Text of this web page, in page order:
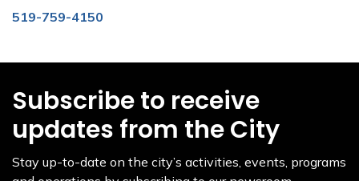
519-759-4150
Subscribe to receive
updates from the City
Stay up-to-date on the city’s activities, events, programs